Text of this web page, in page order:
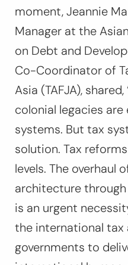
moment, Jeannie
Manager at the
on Debt and
Co-Coordinator of
Asia (TAFJA), shared,
colonial legacies
systems. But tax
solution. Tax
levels. The overhaul
architecture through
is an urgent
the international
governments to